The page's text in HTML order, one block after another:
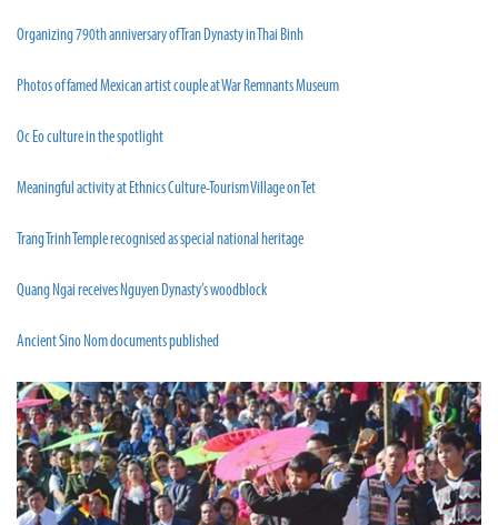
Organizing 790th anniversary of Tran Dynasty in Thai Binh
Photos of famed Mexican artist couple at War Remnants Museum
Oc Eo culture in the spotlight
Meaningful activity at Ethnics Culture-Tourism Village on Tet
Trang Trinh Temple recognised as special national heritage
Quang Ngai receives Nguyen Dynasty’s woodblock
Ancient Sino Nom documents published